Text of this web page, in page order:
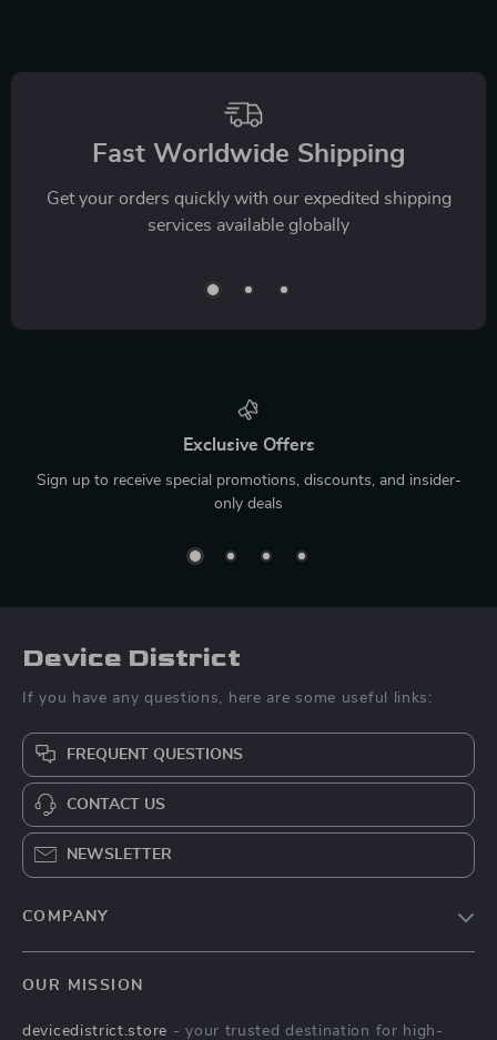
Fast Worldwide Shipping
Get your orders quickly with our expedited shipping
services available globally
Exclusive Offers
Sign up to receive special promotions, discounts, and insider-
only deals
Device District
If you have any questions, here are some useful links:
FREQUENT QUESTIONS
CONTACT US
NEWSLETTER
COMPANY
Privacy Policy
OUR MISSION
devicedistrict.store - your trusted destination for high-